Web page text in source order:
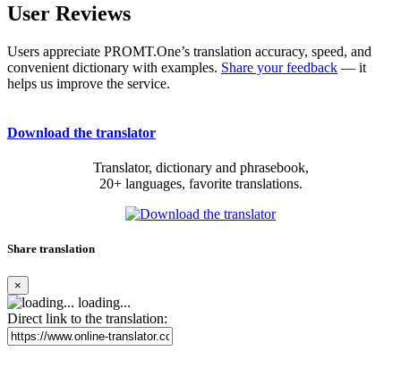
User Reviews
Users appreciate PROMT.One’s translation accuracy, speed, and
convenient dictionary with examples. Share your feedback — it
helps us improve the service.
Download the translator
Translator, dictionary and phrasebook,
20+ languages, favorite translations.
Share translation
×
loading...
Direct link to the translation: